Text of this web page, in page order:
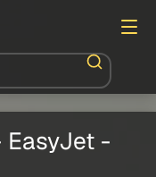
EasyJet -